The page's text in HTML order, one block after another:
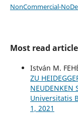
NonCommercial-
Most read
István M.
ZU
NEUDENKEN
Universitatis
1, 2021